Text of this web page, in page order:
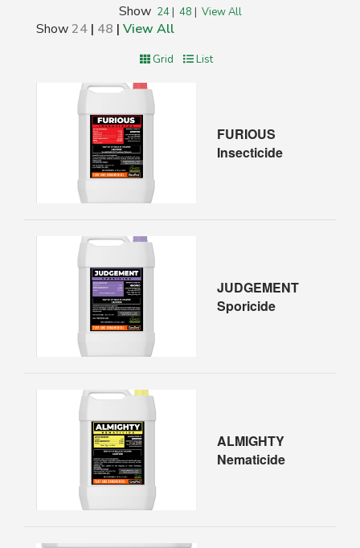
Show 24| 48 | View All
Show24 | 48 | View All
Grid List
FURIOUS
Insecticide
JUDGEMENT
Sporicide
ALMIGHTY
Nematicide